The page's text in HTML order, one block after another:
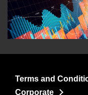
Terms and
Corporate